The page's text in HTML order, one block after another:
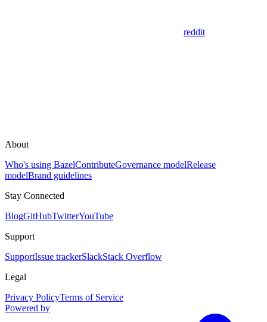
reddit
About
Who's using BazelContributeGovernance modelRelease
modelBrand guidelines
Stay Connected
BlogGitHubTwitterYouTube
Support
SupportIssue trackerSlackStack Overflow
Legal
Privacy PolicyTerms of Service
Powered by